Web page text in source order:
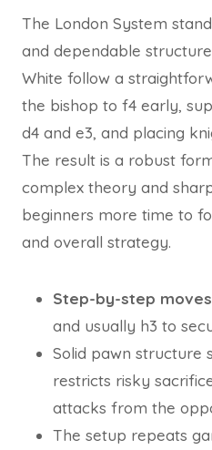
The London System
and dependable
White follow a
the bishop to f4 early,
d4 and e3, and placing
The result is a robust
complex theory and
beginners more time to
and overall strategy.
Step-by-step
and usually h3 to
Solid pawn structure
restricts risky
attacks from the
The setup repeats